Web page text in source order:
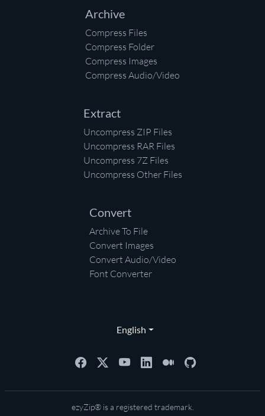
Archive
Compress Files
Compress Folder
Compress Images
Compress Audio/Video
Extract
Uncompress ZIP Files
Uncompress RAR Files
Uncompress 7Z Files
Uncompress Other Files
Convert
Archive To File
Convert Images
Convert Audio/Video
Font Converter
English
ezyZip® is a registered trademark.